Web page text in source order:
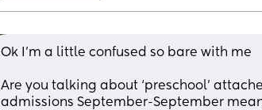
Ok I’m a little confused so bare with me
Are you talking about ‘preschool’
admissions September-September